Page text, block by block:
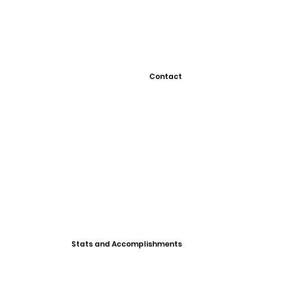
Contact
Stats and Accomplishments